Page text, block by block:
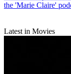
the 'Marie Claire'
Latest in Movies